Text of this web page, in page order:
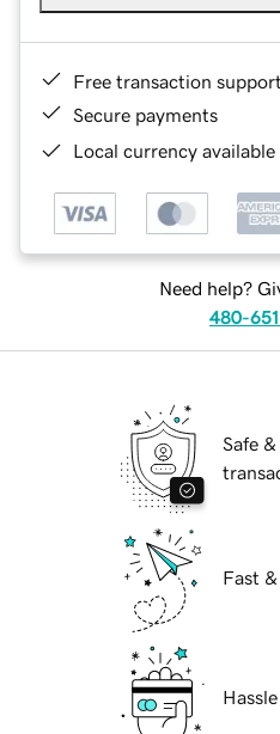
Free transaction support
Secure payments
Local currency
Need help?
480-
Safe
Fast